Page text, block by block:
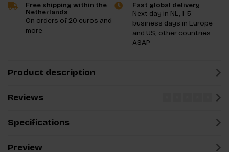
Free shipping within the
Netherlands
On orders of 20 euros and
more
Fast global delivery
Next day in NL, 1-5
business days in Europe
and US, other countries
ASAP
Product description
Reviews
Specifications
Preview